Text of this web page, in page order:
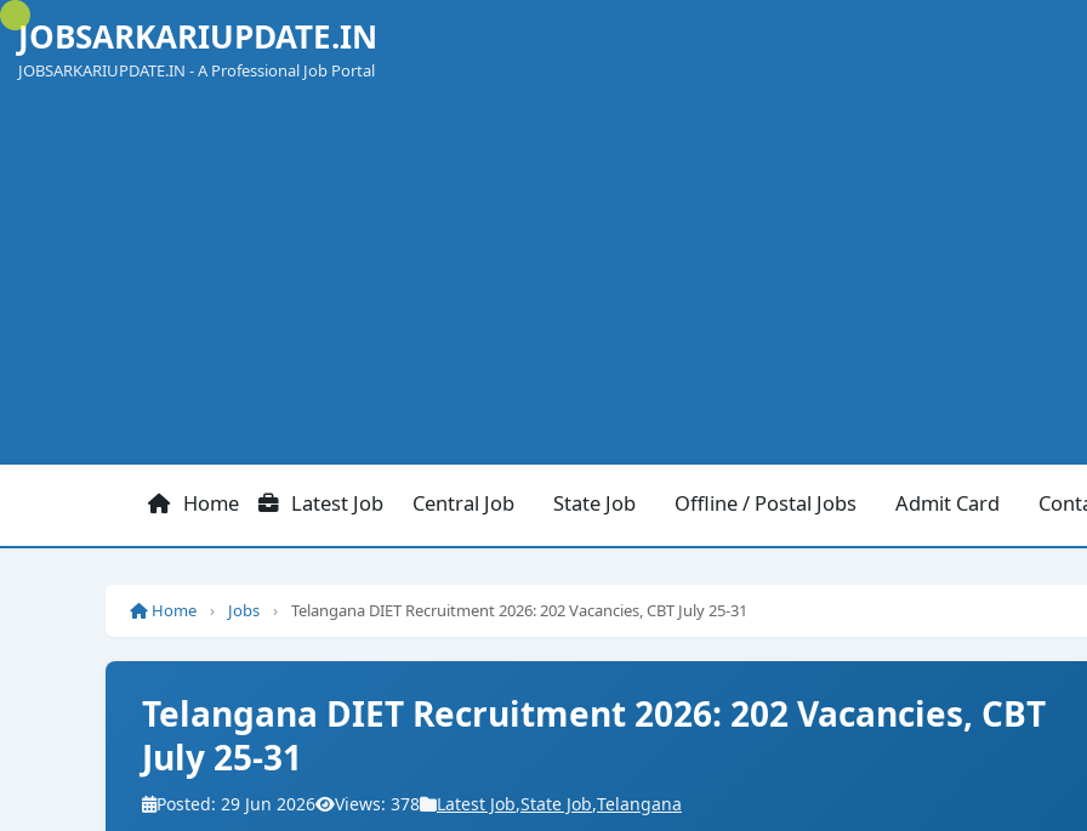
Skip
content
JOBSARKARIUPDATE.IN
JOBSARKARIUPDATE.IN - A Professional Job Portal
Home Latest Job Central Job State Job Offline / Postal Jobs Admit Card
Home › Jobs › Telangana DIET Recruitment 2026: 202 Vacancies, CBT July 25-31
Telangana DIET Recruitment 2026: 202 Vacancies, CBT
July 25-31
Posted: 29 Jun 2026 Views: 378 Latest Job,State Job,Telangana